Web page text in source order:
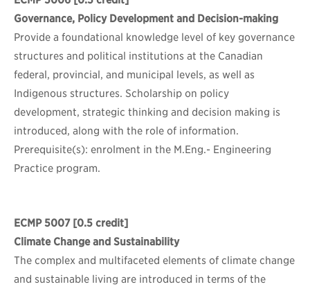
Governance, Policy Development and Decision-making
Provide a foundational knowledge level of key governance
structures and political institutions at the Canadian
federal, provincial, and municipal levels, as well as
Indigenous structures. Scholarship on policy
development, strategic thinking and decision making is
introduced, along with the role of information.
Prerequisite(s): enrolment in the M.Eng.- Engineering
Practice program.
ECMP 5007[0.5 credit]
Climate Change and Sustainability
The complex and multifaceted elements of climate change
and sustainable living are introduced in terms of the